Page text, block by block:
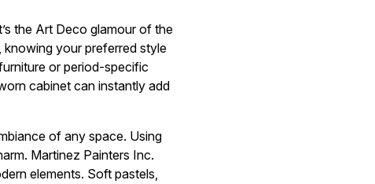
the Art Deco glamour of the
your preferred style
or period-specific
cabinet can instantly add
of any space. Using
Martinez Painters Inc.
elements. Soft pastels,